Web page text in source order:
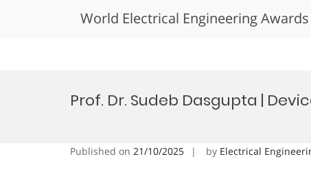
World Electrical Engineering Awards
Prof. Dr. Sudeb Dasgupta |
Published on 21/10/2025 by Electrical